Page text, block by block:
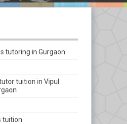
tutoring in Gurgaon
tuition in Vipul
tuition